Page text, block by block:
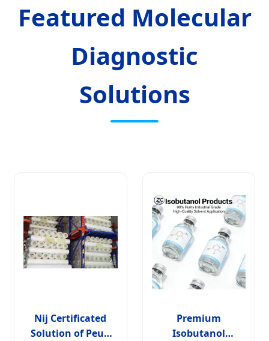
Featured Molecular
Diagnostic
Solutions
Nij Certificated
Solution of Peud
Premium
Isobutanol